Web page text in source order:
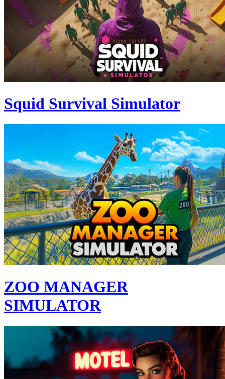
Squid Survival Simulator
ZOO MANAGER
SIMULATOR